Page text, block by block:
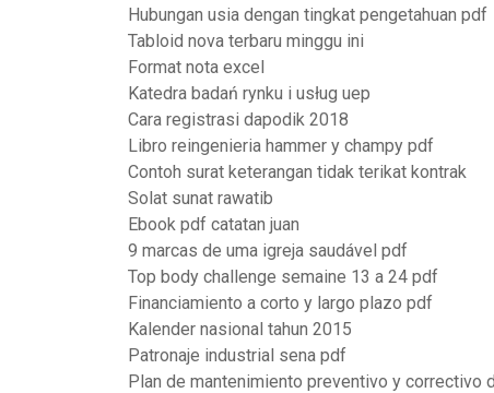
Hubungan usia dengan tingkat pengetahuan pdf
Tabloid nova terbaru minggu ini
Format nota excel
Katedra badań rynku i usług uep
Cara registrasi dapodik 2018
Libro reingenieria hammer y champy pdf
Contoh surat keterangan tidak terikat kontrak
Solat sunat rawatib
Ebook pdf catatan juan
9 marcas de uma igreja saudável pdf
Top body challenge semaine 13 a 24 pdf
Financiamiento a corto y largo plazo pdf
Kalender nasional tahun 2015
Patronaje industrial sena pdf
Plan de mantenimiento preventivo y correctivo